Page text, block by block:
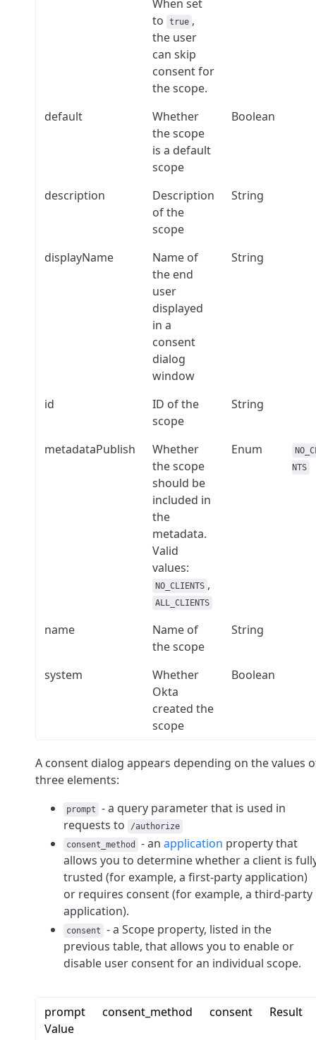
When set
to
true ,
the user
can skip
consent for
the scope.
default
Whether
the scope
is a default
scope
Boolean
description
Description
of the
scope
String
displayName
Name of
the end
user
displayed
in a
consent
dialog
window
String
id
ID of the
scope
String
metadataPublish
Whether
the scope
should be
included in
the
metadata.
Valid
values:
NO_CLIENTS ,
ALL_CLIENTS
Enum
NTS
name
Name of
the scope
String
system
Whether
Okta
created the
scope
Boolean
A consent dialog appears depending on the values
three elements:
prompt
- a query parameter that is used in
requests to
/authorize
consent_method
- an application property that
allows you to determine whether a client is
trusted (for example, a first-party application)
or requires consent (for example, a third-party
application).
consent
- a Scope property, listed in the
previous table, that allows you to enable or
disable user consent for an individual scope.
prompt
Value
consent_method consent Result